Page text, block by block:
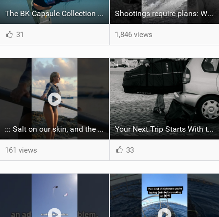
The BK Capsule Collection is Here
31
Shootings require plans: Wind, direction, tide, weather, swell. It's a mission.
1,846 views
::: Salt on our skin, and the rhythm of the tide. The ocean, and the freedom to chase the waves.
161 views
Your Next Trip Starts With the Right Boardbag
33